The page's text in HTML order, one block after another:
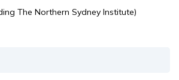
The Northern Sydney Institute)